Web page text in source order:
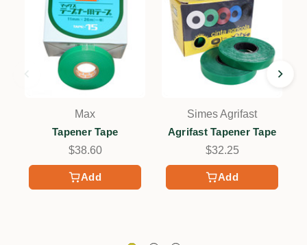
Add
Max
Tapener Tape
$38.60
Add
Simes Agrifast
Agrifast Tapener Tape
$32.25